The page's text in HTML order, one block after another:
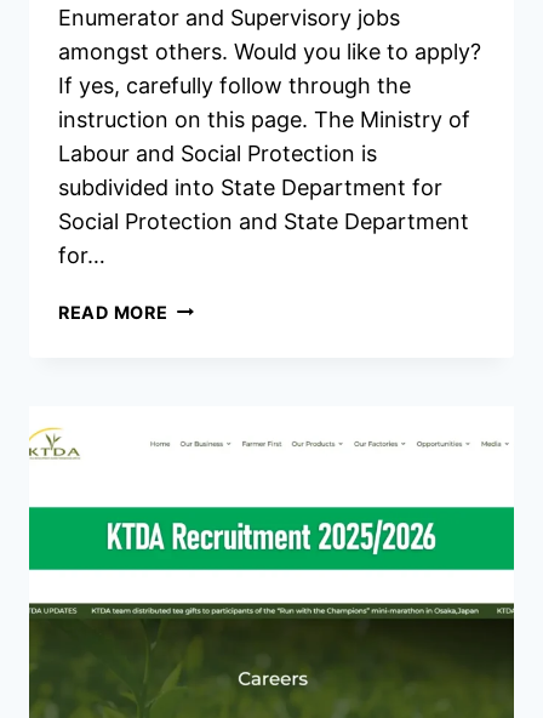
Enumerator and Supervisory jobs
amongst others. Would you like to apply?
If yes, carefully follow through the
instruction on this page. The Ministry of
Labour and Social Protection is
subdivided into State Department for
Social Protection and State Department
for…
READ MORE MINISTRY
PROTECTION
2026/2027
JOBS